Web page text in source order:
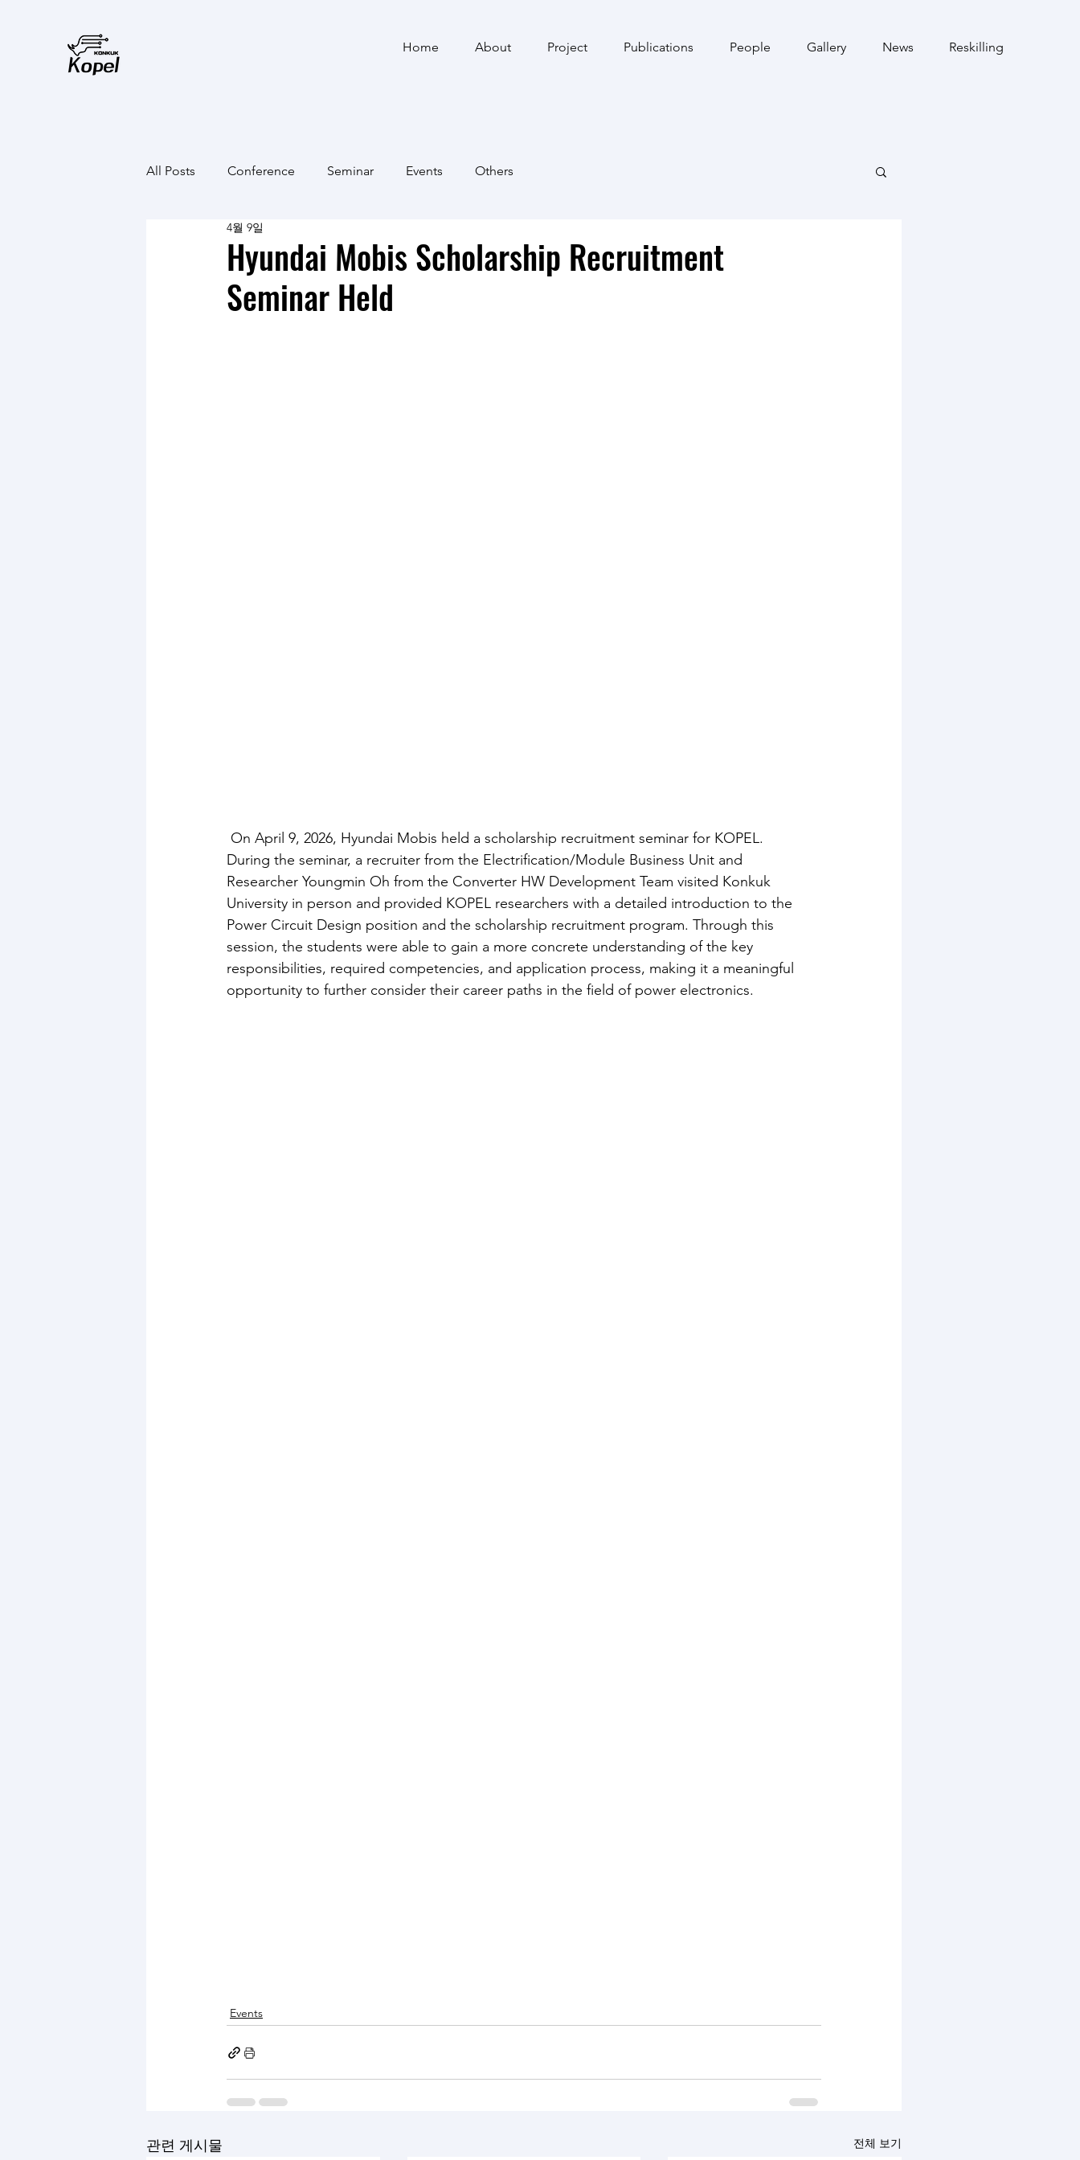
Home About Project Publications People Gallery News Reskilling
All Posts Conference Seminar Events Others
Hyundai Mobis Scholarship Recruitment
Seminar Held
4월 9일
On April 9, 2026, Hyundai Mobis held a scholarship recruitment seminar for KOPEL.
During the seminar, a recruiter from the Electrification/Module Business Unit and
Researcher Youngmin Oh from the Converter HW Development Team visited Konkuk
University in person and provided KOPEL researchers with a detailed introduction to the
Power Circuit Design position and the scholarship recruitment program. Through this
session, the students were able to gain a more concrete understanding of the key
responsibilities, required competencies, and application process, making it a meaningful
opportunity to further consider their career paths in the field of power electronics.
Events
관련 게시물 전체 보기